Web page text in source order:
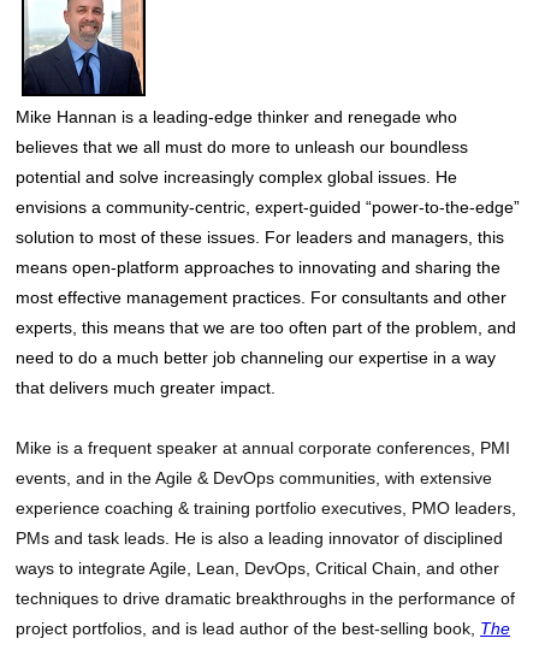
Mike Hannan is a leading-edge thinker and renegade who
believes that we all must do more to unleash our boundless
potential and solve increasingly complex global issues. He
envisions a community-centric, expert-guided “power-to-the-edge”
solution to most of these issues. For leaders and managers, this
means open-platform approaches to innovating and sharing the
most effective management practices. For consultants and other
experts, this means that we are too often part of the problem, and
need to do a much better job channeling our expertise in a way
that delivers much greater impact.
Mike is a frequent speaker at annual corporate conferences, PMI
events, and in the Agile & DevOps communities, with extensive
experience coaching & training portfolio executives, PMO leaders,
PMs and task leads. He is also a leading innovator of disciplined
ways to integrate Agile, Lean, DevOps, Critical Chain, and other
techniques to drive dramatic breakthroughs in the performance of
project portfolios, and is lead author of the best-selling book, The